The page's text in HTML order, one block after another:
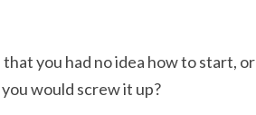
you had no idea how to start, or
would screw it up?